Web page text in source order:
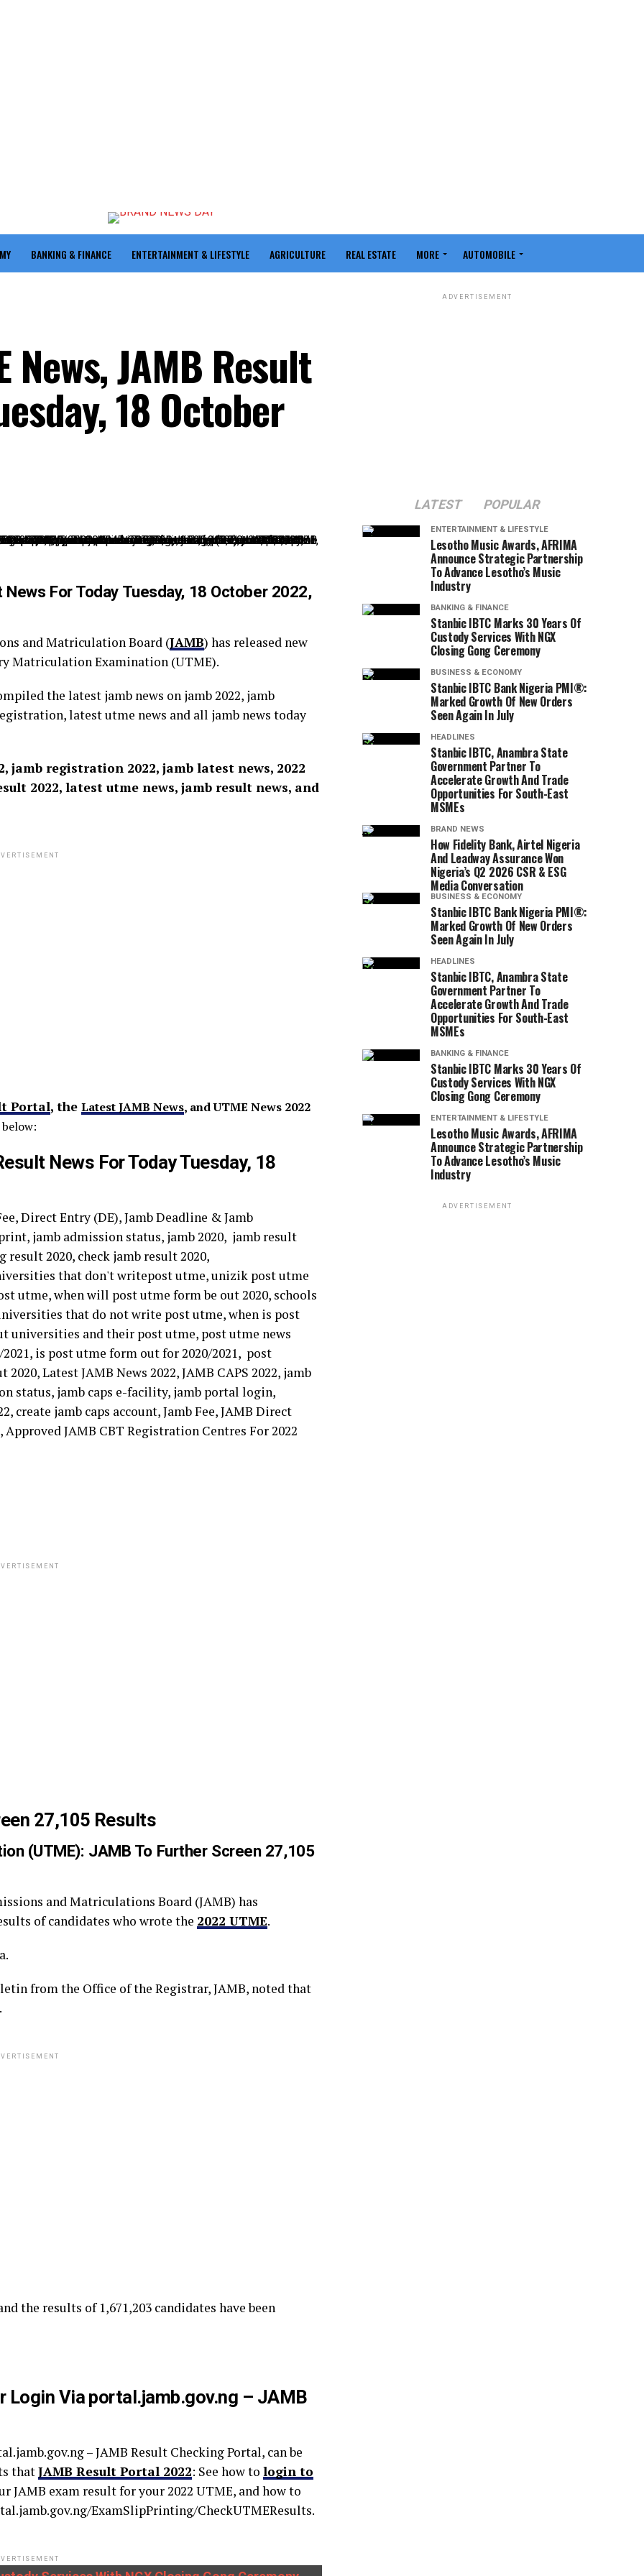
BANKING & FINANCE ENTERTAINMENT & LIFESTYLE AGRICULTURE REAL ESTATE MORE AUTOMOBILE
JAMB Result
18 October
For Today Tuesday, 18 October 2022,
and Matriculation Board (JAMB) has released new
Matriculation Examination (UTME).
the latest jamb news on jamb 2022, jamb
latest utme news and all jamb news today
jamb registration 2022, jamb latest news, 2022
2022, latest utme news, jamb result news, and
Portal, the Latest JAMB News, and UTME News 2022
News For Today Tuesday, 18
27,105 Results
(UTME): JAMB To Further Screen 27,105
and Matriculations Board (JAMB) has
of candidates who wrote the 2022 UTME.
from the Office of the Registrar, JAMB, noted that
the results of 1,671,203 candidates have been
Via portal.jamb.gov.ng – JAMB
– JAMB Result Checking Portal, can be
thatJAMB Result Portal 2022: See how to login to
JAMB exam result for your 2022 UTME, and how to
ExamSlipPrinting/CheckUTMEResults.
ADVERTISEMENT
LATEST POPULAR
ENTERTAINMENT & LIFESTYLE
Lesotho Music Awards, AFRIMA
Announce Strategic Partnership
To Advance Lesotho’s Music
Industry
BANKING & FINANCE
Stanbic IBTC Marks 30 Years Of
Custody Services With NGX
Closing Gong Ceremony
BUSINESS & ECONOMY
Stanbic IBTC Bank Nigeria PMI®:
Marked Growth Of New Orders
Seen Again In July
HEADLINES
Stanbic IBTC, Anambra State
Government Partner To
Accelerate Growth And Trade
Opportunities For South-East
MSMEs
BRAND NEWS
How Fidelity Bank, Airtel Nigeria
And Leadway Assurance Won
Nigeria’s Q2 2026 CSR & ESG
Media Conversation
BUSINESS & ECONOMY
Stanbic IBTC Bank Nigeria PMI®:
Marked Growth Of New Orders
Seen Again In July
HEADLINES
Stanbic IBTC, Anambra State
Government Partner To
Accelerate Growth And Trade
Opportunities For South-East
MSMEs
BANKING & FINANCE
Stanbic IBTC Marks 30 Years Of
Custody Services With NGX
Closing Gong Ceremony
ENTERTAINMENT & LIFESTYLE
Lesotho Music Awards, AFRIMA
Announce Strategic Partnership
To Advance Lesotho’s Music
Industry
ADVERTISEMENT